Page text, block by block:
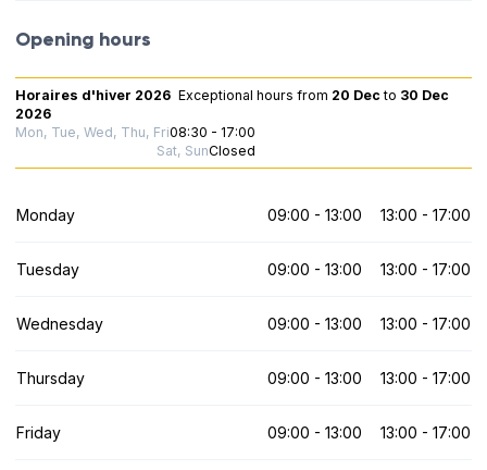
Opening hours
Horaires d'hiver 2026 Exceptional hours from 20 Dec to 30 Dec
2026
Mon, Tue, Wed, Thu, Fri08:30 - 17:00
Sat, SunClosed
Monday 09:00 - 13:00 13:00 - 17:00
Tuesday 09:00 - 13:00 13:00 - 17:00
Wednesday 09:00 - 13:00 13:00 - 17:00
Thursday 09:00 - 13:00 13:00 - 17:00
Friday 09:00 - 13:00 13:00 - 17:00